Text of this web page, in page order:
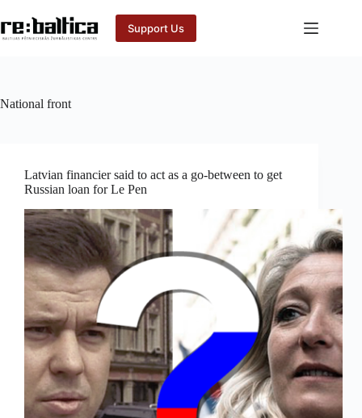
to
content
Support Us
National front
Latvian financier said to act as a go-between to get
Russian loan for Le Pen